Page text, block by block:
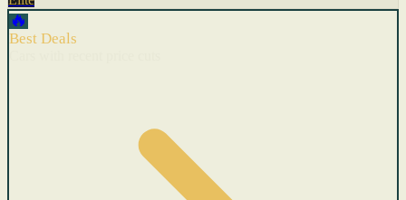
🔥
Best Deals